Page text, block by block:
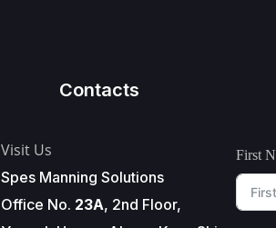
Contacts
Visit Us
Spes Manning Solutions
Office No. 23A, 2nd Floor,
First